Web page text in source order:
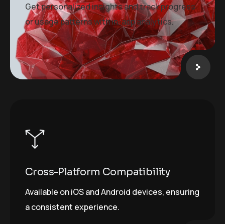
Get personalized insights and track progress
or usage patterns with in-app analytics.
Cross-Platform Compatibility
Available on iOS and Android devices, ensuring
a consistent experience.